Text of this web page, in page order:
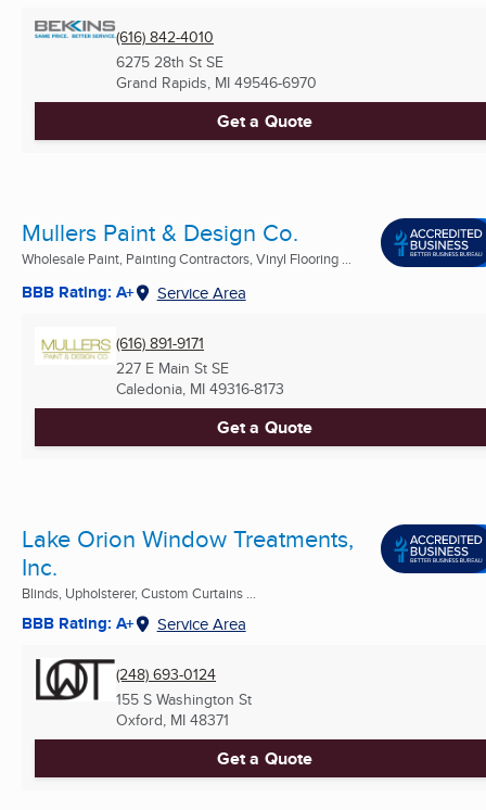
(616) 842-4010
6275 28th St SE
Grand Rapids, MI 49546-6970
Get a Quote
Mullers Paint & Design Co.
Wholesale Paint, Painting Contractors, Vinyl Flooring ...
BBB Rating: A+ Service Area
(616) 891-9171
227 E Main St SE
Caledonia, MI 49316-8173
Get a Quote
Lake Orion Window Treatments,
Inc.
Blinds, Upholsterer, Custom Curtains ...
BBB Rating: A+ Service Area
(248) 693-0124
155 S Washington St
Oxford, MI 48371
Get a Quote